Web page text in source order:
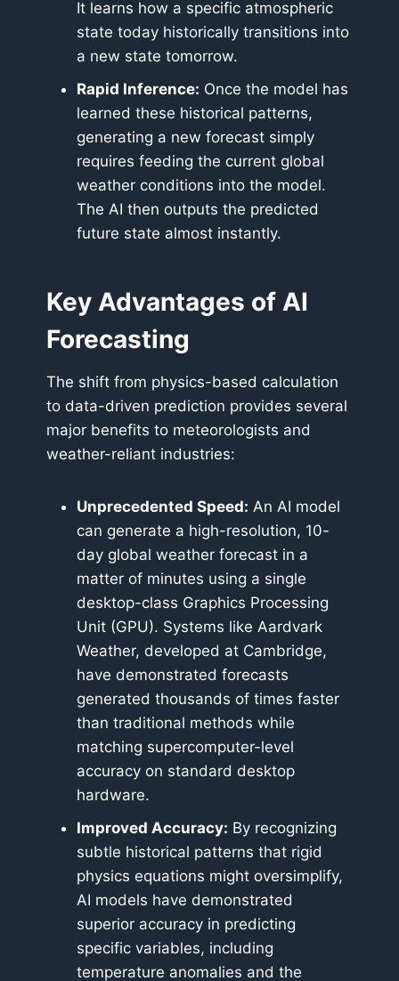
It learns how a specific atmospheric
state today historically transitions into
a new state tomorrow.
Rapid Inference: Once the model has
learned these historical patterns,
generating a new forecast simply
requires feeding the current global
weather conditions into the model.
The AI then outputs the predicted
future state almost instantly.
Key Advantages of AI
Forecasting
The shift from physics-based calculation
to data-driven prediction provides several
major benefits to meteorologists and
weather-reliant industries:
Unprecedented Speed: An AI model
can generate a high-resolution, 10-
day global weather forecast in a
matter of minutes using a single
desktop-class Graphics Processing
Unit (GPU). Systems like Aardvark
Weather, developed at Cambridge,
have demonstrated forecasts
generated thousands of times faster
than traditional methods while
matching supercomputer-level
accuracy on standard desktop
hardware.
Improved Accuracy: By recognizing
subtle historical patterns that rigid
physics equations might oversimplify,
AI models have demonstrated
superior accuracy in predicting
specific variables, including
temperature anomalies and the